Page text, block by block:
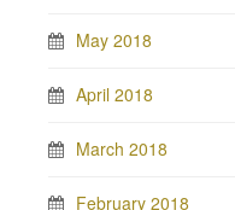
May 2018
April 2018
March 2018
February 2018